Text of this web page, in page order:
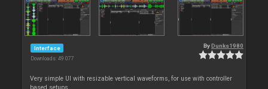
Interface
Downloads: 49 077
By Dunks1980
Very simple UI with resizable vertical waveforms, for use with controller